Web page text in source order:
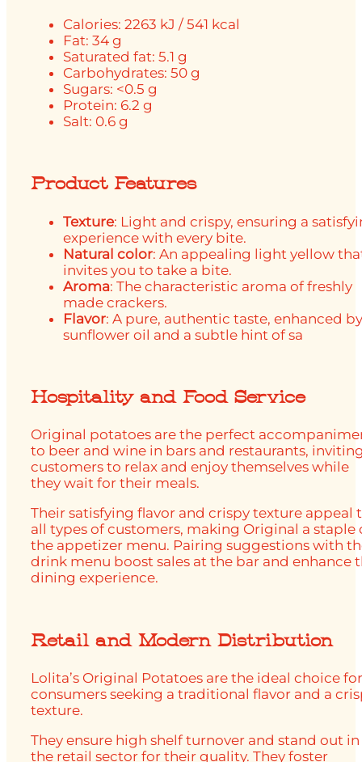
Calories: 2263 kJ / 541 kcal
Fat: 34 g
Saturated fat: 5.1 g
Carbohydrates: 50 g
Sugars: <0.5 g
Protein: 6.2 g
Salt: 0.6 g
Product Features
Texture: Light and crispy, ensuring a
experience with every bite.
Natural color: An appealing light yellow
invites you to take a bite.
Aroma: The characteristic aroma of freshly
made crackers.
Flavor: A pure, authentic taste, enhanced
sunflower oil and a subtle hint of sa
Hospitality and Food Service
Original potatoes are the perfect
to beer and wine in bars and restaurants,
customers to relax and enjoy themselves while
they wait for their meals.
Their satisfying flavor and crispy texture appeal
all types of customers, making Original a staple
the appetizer menu. Pairing suggestions with
drink menu boost sales at the bar and enhance
dining experience.
Retail and Modern Distribution
Lolita’s Original Potatoes are the ideal choice
consumers seeking a traditional flavor and a
texture.
They ensure high shelf turnover and stand out in
the retail sector for their quality. They foster